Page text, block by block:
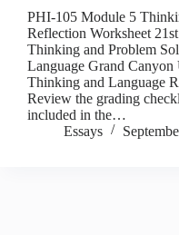
PHI-105 Module 5
Reflection Worksheet
Thinking and Problem
Language Grand
Thinking and Language
Review the grading
included in the…
Essays